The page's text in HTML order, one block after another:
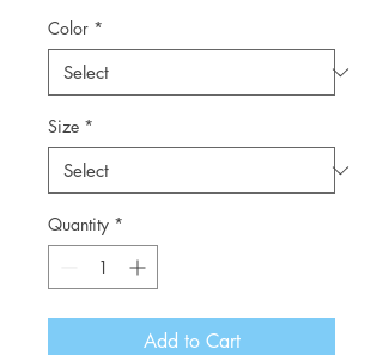
Color *
Size *
Quantity *
Add to Cart